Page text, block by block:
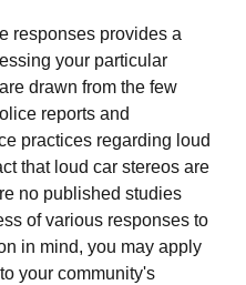
responses provides a
your particular
drawn from the few
reports and
practices regarding loud
that loud car stereos are
no published studies
of various responses to
in mind, you may apply
your community's